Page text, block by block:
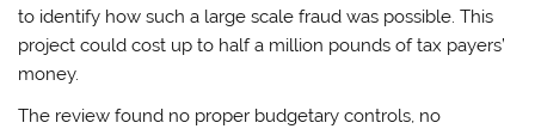
to identify how such a large scale fraud was possible. This
project could cost up to half a million pounds of tax payers’
money.
The review found no proper budgetary controls, no